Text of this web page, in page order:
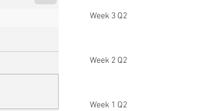
Week 3 Q2
Week 2 Q2
Week 1 Q2